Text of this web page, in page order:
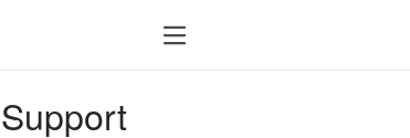
Support